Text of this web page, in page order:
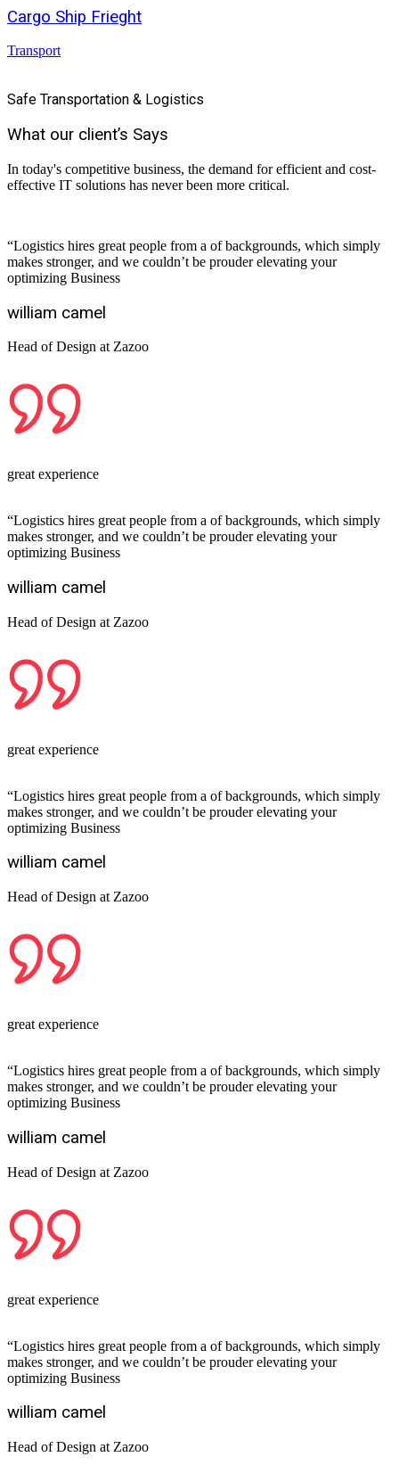
Cargo Ship Frieght
Transport
Safe Transportation & Logistics
What our client’s Says
In today's competitive business, the demand for efficient and cost-
effective IT solutions has never been more critical.
“Logistics hires great people from a of backgrounds, which simply
makes stronger, and we couldn’t be prouder elevating your
optimizing Business
william camel
Head of Design at Zazoo
great experience
“Logistics hires great people from a of backgrounds, which simply
makes stronger, and we couldn’t be prouder elevating your
optimizing Business
william camel
Head of Design at Zazoo
great experience
“Logistics hires great people from a of backgrounds, which simply
makes stronger, and we couldn’t be prouder elevating your
optimizing Business
william camel
Head of Design at Zazoo
great experience
“Logistics hires great people from a of backgrounds, which simply
makes stronger, and we couldn’t be prouder elevating your
optimizing Business
william camel
Head of Design at Zazoo
great experience
“Logistics hires great people from a of backgrounds, which simply
makes stronger, and we couldn’t be prouder elevating your
optimizing Business
william camel
Head of Design at Zazoo